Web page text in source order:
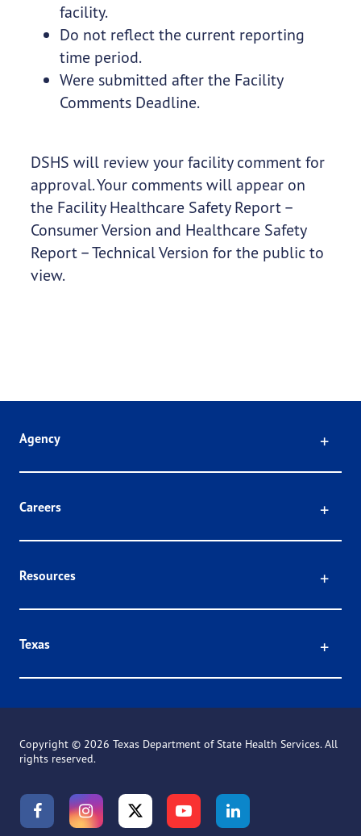
facility.
Do not reflect the current reporting
time period.
Were submitted after the Facility
Comments Deadline.
DSHS will review your facility comment for
approval. Your comments will appear on
the Facility Healthcare Safety Report –
Consumer Version and Healthcare Safety
Report – Technical Version for the public to
view.
Agency
Careers
Resources
Texas
Copyright © 2026 Texas Department of State Health Services. All
rights reserved.